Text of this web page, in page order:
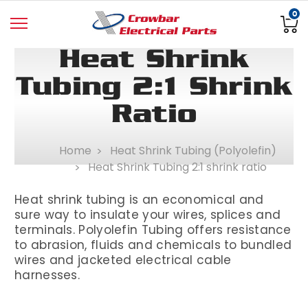
0
Heat Shrink
Tubing 2:1 Shrink
Ratio
Home
Heat Shrink Tubing (Polyolefin)
Heat Shrink Tubing 2:1 shrink ratio
Heat shrink tubing is an economical and
sure way to insulate your wires, splices and
terminals. Polyolefin Tubing offers resistance
to abrasion, fluids and chemicals to bundled
wires and jacketed electrical cable
harnesses.